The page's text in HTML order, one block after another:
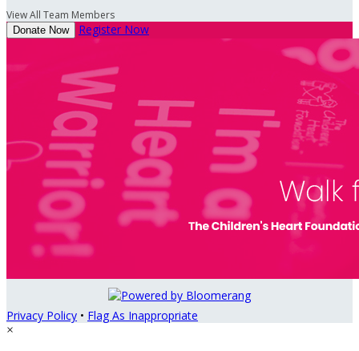
View All Team Members
Donate Now Register Now
Privacy Policy • Flag As Inappropriate
×